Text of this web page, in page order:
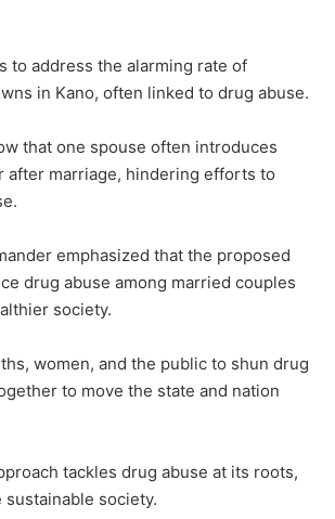
to address the alarming rate of
in Kano, often linked to drug abuse.
that one spouse often introduces
after marriage, hindering efforts to
emphasized that the proposed
drug abuse among married couples
society.
women, and the public to shun drug
to move the state and nation
tackles drug abuse at its roots,
society.